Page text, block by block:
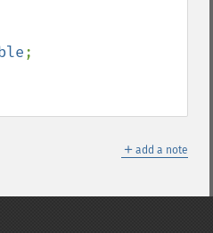
;
＋ add a note